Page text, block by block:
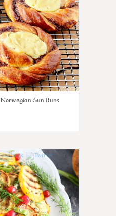
Norwegian Sun Buns